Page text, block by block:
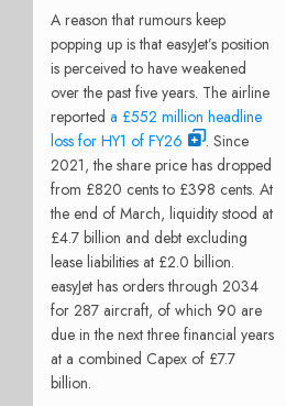
A reason that rumours keep
popping up is that easyJet’s position
is perceived to have weakened
over the past five years. The airline
reported a £552 million headline
loss for HY1 of FY26
. Since
2021, the share price has dropped
from £820 cents to £398 cents. At
the end of March, liquidity stood at
£4.7 billion and debt excluding
lease liabilities at £2.0 billion.
easyJet has orders through 2034
for 287 aircraft, of which 90 are
due in the next three financial years
at a combined Capex of £7.7
billion.